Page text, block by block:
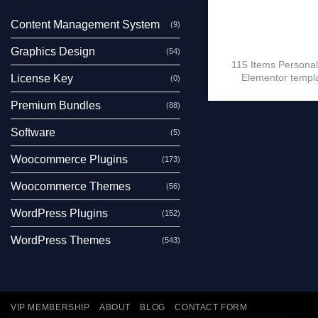
Content Management System (9)
Graphics Design (54)
License Key (0)
Premium Bundles (88)
Software (5)
Woocommerce Plugins (173)
Woocommerce Themes (56)
WordPress Plugins (152)
WordPress Themes (543)
115 Items
Elementor
VIP MEMBERSHIP ABOUT BLOG CONTACT FORM